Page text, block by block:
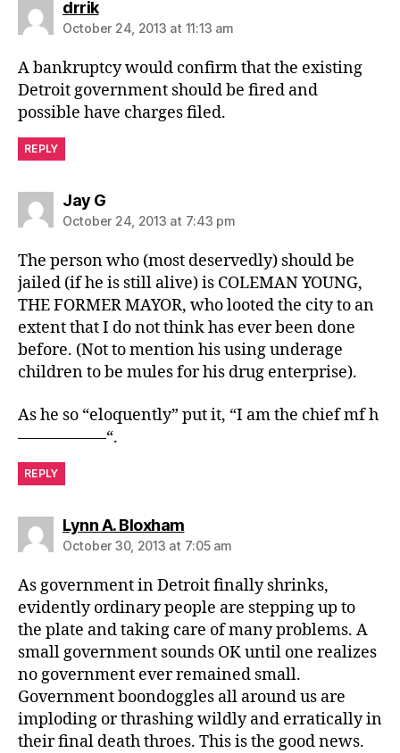
drriksays:
October 24, 2013 at 11:13 am
A bankruptcy would confirm that the existing
Detroit government should be fired and
possible have charges filed.
REPLY
Jay Gsays:
October 24, 2013 at 7:43 pm
The person who (most deservedly) should be
jailed (if he is still alive) is COLEMAN YOUNG,
THE FORMER MAYOR, who looted the city to an
extent that I do not think has ever been done
before. (Not to mention his using underage
children to be mules for his drug enterprise).
As he so “eloquently” put it, “I am the chief mf h
—————–“.
REPLY
Lynn A. Bloxhamsays:
October 30, 2013 at 7:05 am
As government in Detroit finally shrinks,
evidently ordinary people are stepping up to
the plate and taking care of many problems. A
small government sounds OK until one realizes
no government ever remained small.
Government boondoggles all around us are
imploding or thrashing wildly and erratically in
their final death throes. This is the good news.